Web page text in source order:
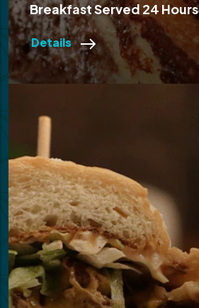
Breakfast Served 24 Hours
Details